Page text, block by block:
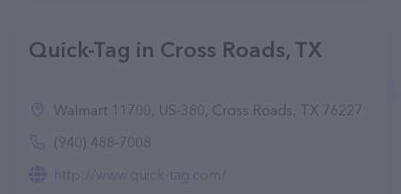
Quick-Tag in Cross Roads, TX
Walmart 11700, US-380, Cross Roads, TX 76227
(940) 488-7008
http://www.quick-tag.com/